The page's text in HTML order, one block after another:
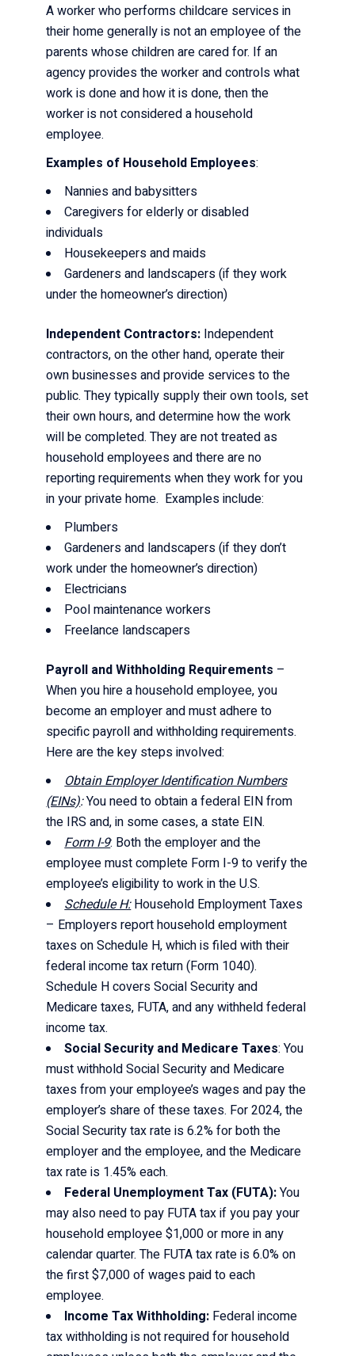
A worker who performs childcare services in
their home generally is not an employee of the
parents whose children are cared for. If an
agency provides the worker and controls what
work is done and how it is done, then the
worker is not considered a household
employee.
Examples of Household Employees:
Nannies and babysitters
Caregivers for elderly or disabled
individuals
Housekeepers and maids
Gardeners and landscapers (if they work
under the homeowner’s direction)
Independent Contractors: Independent
contractors, on the other hand, operate their
own businesses and provide services to the
public. They typically supply their own tools, set
their own hours, and determine how the work
will be completed. They are not treated as
household employees and there are no
reporting requirements when they work for you
in your private home. Examples include:
Plumbers
Gardeners and landscapers (if they don’t
work under the homeowner’s direction)
Electricians
Pool maintenance workers
Freelance landscapers
Payroll and Withholding Requirements –
When you hire a household employee, you
become an employer and must adhere to
specific payroll and withholding requirements.
Here are the key steps involved:
Obtain Employer Identification Numbers
(EINs):You need to obtain a federal EIN from
the IRS and, in some cases, a state EIN.
Form I-9: Both the employer and the
employee must complete Form I-9 to verify the
employee’s eligibility to work in the U.S.
Schedule H:Household Employment Taxes
– Employers report household employment
taxes on Schedule H, which is filed with their
federal income tax return (Form 1040).
Schedule H covers Social Security and
Medicare taxes, FUTA, and any withheld federal
income tax.
Social Security and Medicare Taxes: You
must withhold Social Security and Medicare
taxes from your employee’s wages and pay the
employer’s share of these taxes. For 2024, the
Social Security tax rate is 6.2% for both the
employer and the employee, and the Medicare
tax rate is 1.45% each.
Federal Unemployment Tax (FUTA):You
may also need to pay FUTA tax if you pay your
household employee $1,000 or more in any
calendar quarter. The FUTA tax rate is 6.0% on
the first $7,000 of wages paid to each
employee.
Income Tax Withholding: Federal income
tax withholding is not required for household